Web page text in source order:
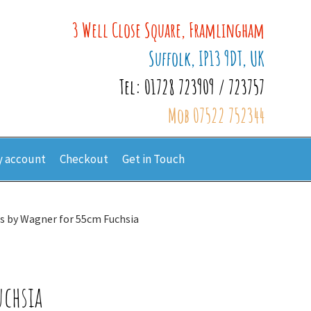
3 Well Close Square, Framlingham
Suffolk, IP13 9DT, UK
Tel: 01728 723909 / 723757
Mob 07522 752344
account Checkout Get in Touch
by Wagner for 55cm Fuchsia